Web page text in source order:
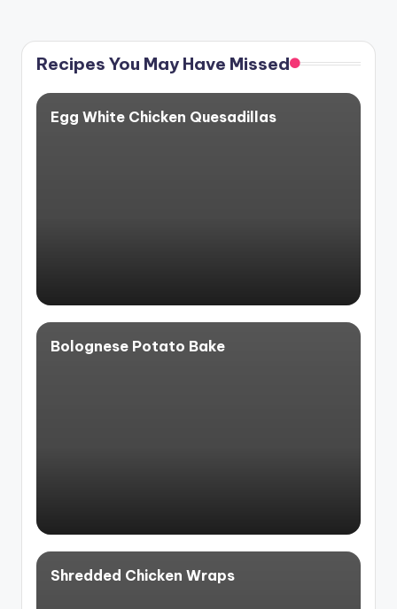
Recipes You May Have Missed
Egg White Chicken Quesadillas
Bolognese Potato Bake
Shredded Chicken Wraps